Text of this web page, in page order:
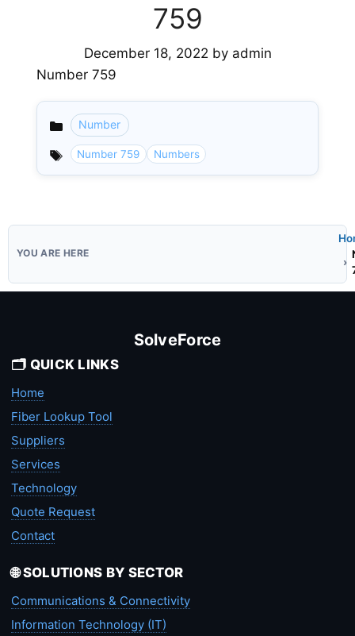
759
December 18, 2022 by admin
Number 759
Categories
Number
Number 759 Numbers
SolveForce
🗂️ QUICK LINKS
Home
Fiber Lookup Tool
Suppliers
Services
Technology
Quote Request
Contact
🌐 SOLUTIONS BY SECTOR
Communications & Connectivity
Information Technology (IT)